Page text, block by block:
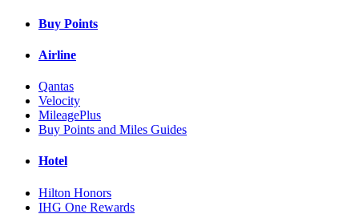
Buy Points
Airline
Qantas
Velocity
MileagePlus
Buy Points and Miles Guides
Hotel
Hilton Honors
IHG One Rewards